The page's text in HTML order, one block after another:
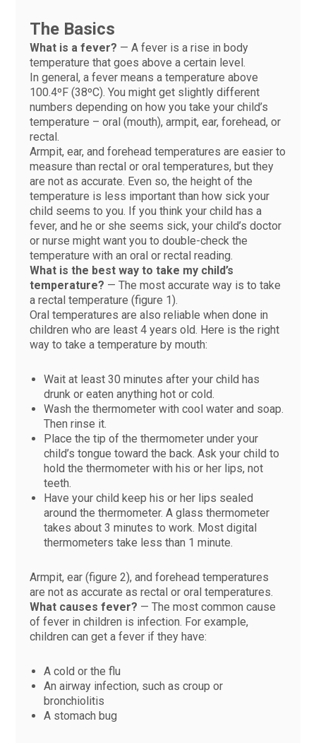
The Basics
What is a fever? — A fever is a rise in body
temperature that goes above a certain level.
In general, a fever means a temperature above
100.4ºF (38ºC). You might get slightly different
numbers depending on how you take your child’s
temperature – oral (mouth), armpit, ear, forehead, or
rectal.
Armpit, ear, and forehead temperatures are easier to
measure than rectal or oral temperatures, but they
are not as accurate. Even so, the height of the
temperature is less important than how sick your
child seems to you. If you think your child has a
fever, and he or she seems sick, your child’s doctor
or nurse might want you to double-check the
temperature with an oral or rectal reading.
What is the best way to take my child’s
temperature? — The most accurate way is to take
a rectal temperature (figure 1).
Oral temperatures are also reliable when done in
children who are least 4 years old. Here is the right
way to take a temperature by mouth:
Wait at least 30 minutes after your child has
drunk or eaten anything hot or cold.
Wash the thermometer with cool water and soap.
Then rinse it.
Place the tip of the thermometer under your
child’s tongue toward the back. Ask your child to
hold the thermometer with his or her lips, not
teeth.
Have your child keep his or her lips sealed
around the thermometer. A glass thermometer
takes about 3 minutes to work. Most digital
thermometers take less than 1 minute.
Armpit, ear (figure 2), and forehead temperatures
are not as accurate as rectal or oral temperatures.
What causes fever? — The most common cause
of fever in children is infection. For example,
children can get a fever if they have:
A cold or the flu
An airway infection, such as croup or
bronchiolitis
A stomach bug